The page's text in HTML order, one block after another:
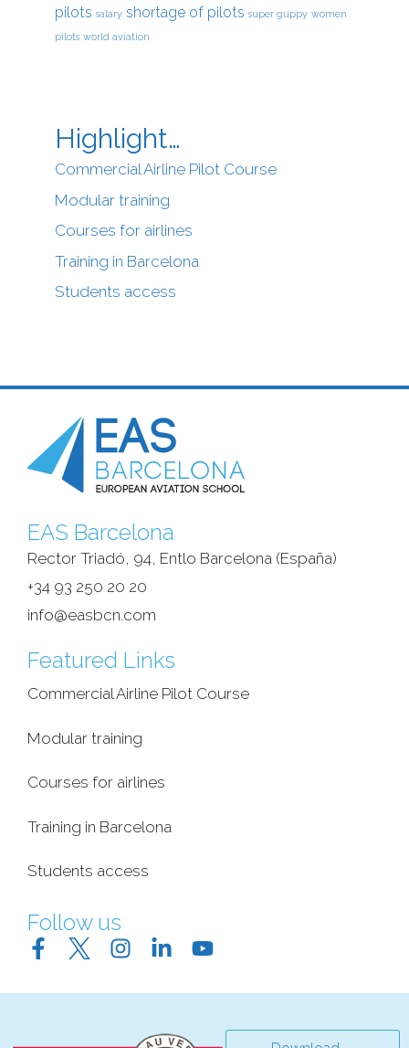
pilots salary shortage of pilots super guppy women
pilots world aviation
Highlight…
Commercial Airline Pilot Course
Modular training
Courses for airlines
Training in Barcelona
Students access
EAS Barcelona
Rector Triadó, 94, Entlo Barcelona (España)‎
+34 93 250 20 20
info@easbcn.com
Featured Links
Commercial Airline Pilot Course
Modular training
Courses for airlines
Training in Barcelona
Students access
Follow us